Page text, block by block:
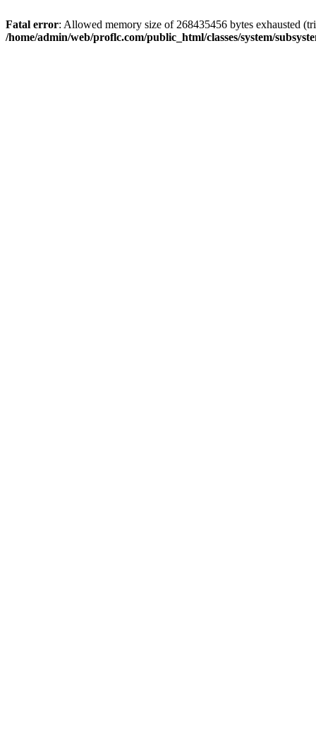
Fatal error: Allowed memory size of 268435456 bytes exhausted
/home/admin/web/proflc.com/public_html/classes/system/